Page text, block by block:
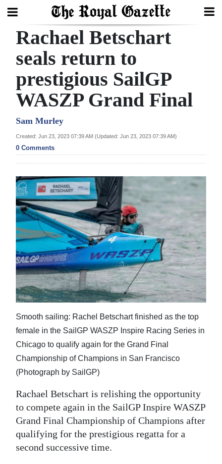
Search
Home
Year
Bermuda
Budget
Election
2025
News
Business
Sport
Life
Opinion
RG
Podcast
Jobs
Classifieds
Obituaries
Weather
Rachael Betschart
seals return to
prestigious SailGP
WASZP Grand Final
Sam Murley
Created: Jun 23, 2023 07:39 AM (Updated: Jun 23, 2023 07:39 AM)
0 Comments
Smooth sailing: Rachel Betschart finished as the top
female in the SailGP WASZP Inspire Racing Series in
Chicago to qualify again for the Grand Final
Championship of Champions in San Francisco
(Photograph by SailGP)
Rachael Betschart is relishing the opportunity
to compete again in the SailGP Inspire WASZP
Grand Final Championship of Champions after
qualifying for the prestigious regatta for a
second successive time.